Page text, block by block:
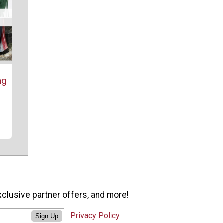
partner offers, and more!
Sign Up Privacy Policy